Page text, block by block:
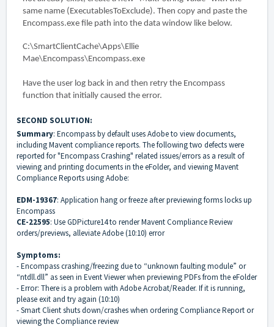
same name (ExecutablesToExclude). Then copy and paste the
Encompass.exe file path into the data window like below.
C:\SmartClientCache\Apps\Ellie
Mae\Encompass\Encompass.exe
Have the user log back in and then retry the Encompass
function that initially caused the error.
SECOND SOLUTION:
Summary: Encompass by default uses Adobe to view documents,
including Mavent compliance reports. The following two defects were
reported for "Encompass Crashing" related issues/errors as a result of
viewing and printing documents in the eFolder, and viewing Mavent
Compliance Reports using Adobe:
EDM-19367: Application hang or freeze after previewing forms locks up
Encompass
CE-22595: Use GDPicture14 to render Mavent Compliance Review
orders/previews, alleviate Adobe (10:10) error
Symptoms:
- Encompass crashing/freezing due to “unknown faulting module” or
“ntdll.dll” as seen in Event Viewer when previewing PDFs from the eFolder
- Error: There is a problem with Adobe Acrobat/Reader. If it is running,
please exit and try again (10:10)
- Smart Client shuts down/crashes when ordering Compliance Report or
viewing the Compliance review